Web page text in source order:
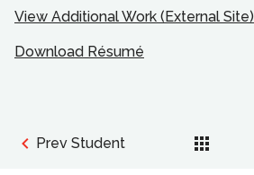
View Additional Work (External Site)
Download Résumé
Prev Student